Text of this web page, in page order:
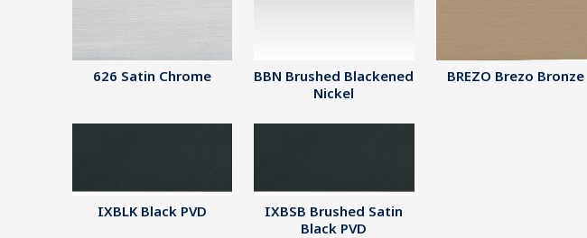
626 Satin Chrome
BBN Brushed Blackened
Nickel
BREZO Brezo Bronze
IXBLK Black PVD
IXBSB Brushed Satin
Black PVD